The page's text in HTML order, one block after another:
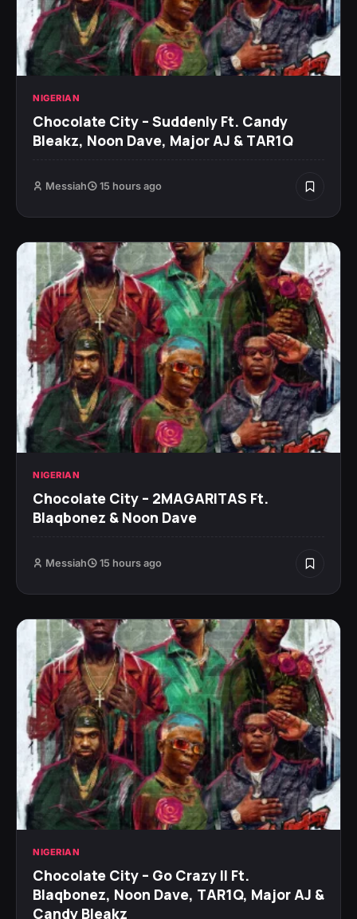
NIGERIAN
Chocolate City – Suddenly Ft. Candy
Bleakz, Noon Dave, Major AJ & TAR1Q
Messiah 15 hours ago
NIGERIAN
Chocolate City – 2MAGARITAS Ft.
Blaqbonez & Noon Dave
Messiah 15 hours ago
NIGERIAN
Chocolate City – Go Crazy II Ft.
Blaqbonez, Noon Dave, TAR1Q, Major AJ &
Candy Bleakz